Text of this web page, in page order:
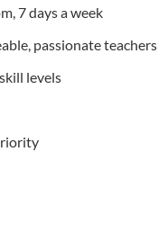
7 days a week
passionate teachers
levels